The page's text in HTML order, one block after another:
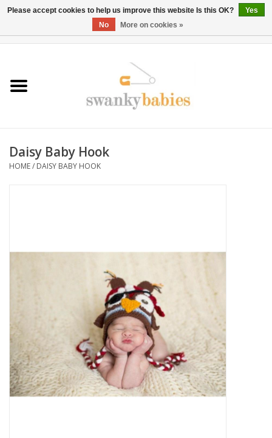
Rentals
BOOK Car Seat Install
Brands
Daisy Baby Hook
HOME/ DAISY BABY HOOK
Please accept cookies to help us improve this website Is this OK?
Yes
No
More on cookies »